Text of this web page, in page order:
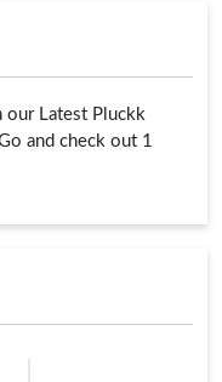
our Latest Pluckk
and check out 1